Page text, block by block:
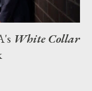
White Collar